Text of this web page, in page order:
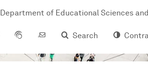
Department of Educational Sciences
Search